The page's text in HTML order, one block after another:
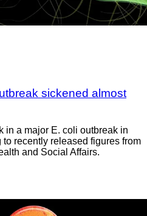
sickened almost
in a major E. coli outbreak in
recently released figures from
and Social Affairs.